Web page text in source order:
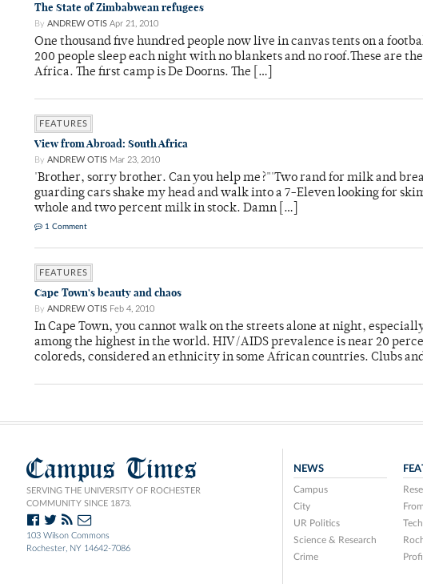
The State of Zimbabwean refugees
By ANDREW OTIS Apr 21, 2010
One thousand five hundred people now live in canvas tents on a
200 people sleep each night with no blankets and no roof.These are
Africa. The first camp is De Doorns. The […]
FEATURES
View from Abroad: South Africa
By ANDREW OTIS Mar 23, 2010
'Brother, sorry brother. Can you help me?"'Two rand for milk and
guarding cars shake my head and walk into a 7-Eleven looking for
whole and two percent milk in stock. Damn […]
1 Comment
FEATURES
Cape Town's beauty and chaos
By ANDREW OTIS Feb 4, 2010
In Cape Town, you cannot walk on the streets alone at night,
among the highest in the world. HIV/AIDS prevalence is near 20
coloreds, considered an ethnicity in some African countries. Clubs
Campus Times
SERVING THE UNIVERSITY OF ROCHESTER
COMMUNITY SINCE 1873.
103 Wilson Commons
Rochester, NY 14642-7086
NEWS
Campus
City
UR Politics
Science & Research
Crime